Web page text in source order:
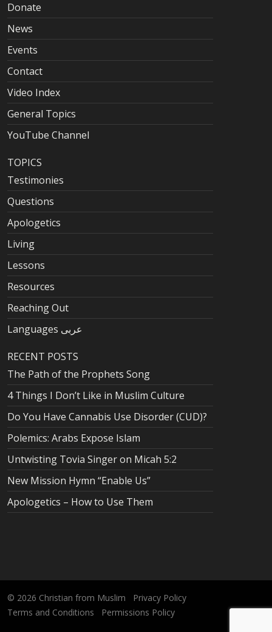
Donate
News
Events
Contact
Video Index
General Topics
YouTube Channel
TOPICS
Testimonies
Questions
Apologetics
Living
Lessons
Resources
Reaching Out
Languages عربى
RECENT POSTS
The Path of the Prophets Song
4 Things I Don’t Like in Muslim Culture
Do You Have Cannabis Use Disorder (CUD)?
Polemics: Arabs Expose Islam
Untwisting Tovia Singer on Micah 5:2
New Mission Hymn “Enable Us”
Apologetics – How to Use Them
© 2026 Christian from Muslim
Privacy Policy
Terms and Conditions
Permissions Policy